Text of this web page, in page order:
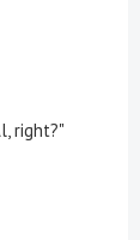
right?"